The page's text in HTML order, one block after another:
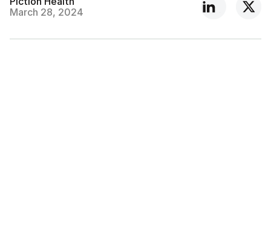
March 28, 2024